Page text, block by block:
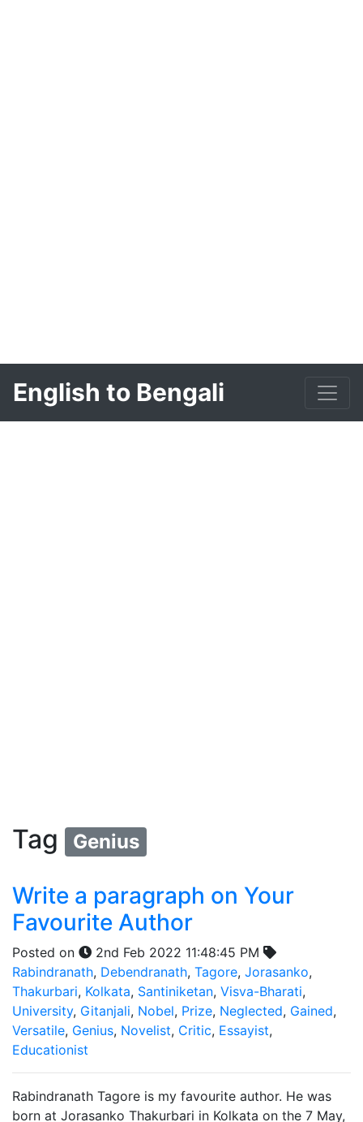
English to Bengali
Tag Genius
Write a paragraph on Your
Favourite Author
Posted on
2nd Feb 2022 11:48:45 PM
Rabindranath, Debendranath, Tagore, Jorasanko,
Thakurbari, Kolkata, Santiniketan, Visva-Bharati,
University, Gitanjali, Nobel, Prize, Neglected, Gained,
Versatile, Genius, Novelist, Critic, Essayist,
Educationist
Rabindranath Tagore is my favourite author. He was
born at Jorasanko Thakurbari in Kolkata on the 7 May,